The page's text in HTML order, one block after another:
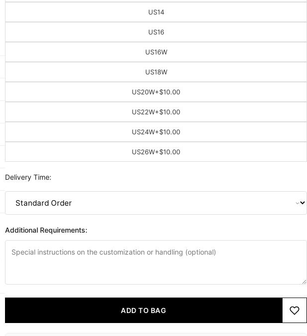
US14
US16
US16W
US18W
US20W+$10.00
US22W+$10.00
US24W+$10.00
US26W+$10.00
Delivery Time:
Additional Requirements:
ADD TO BAG